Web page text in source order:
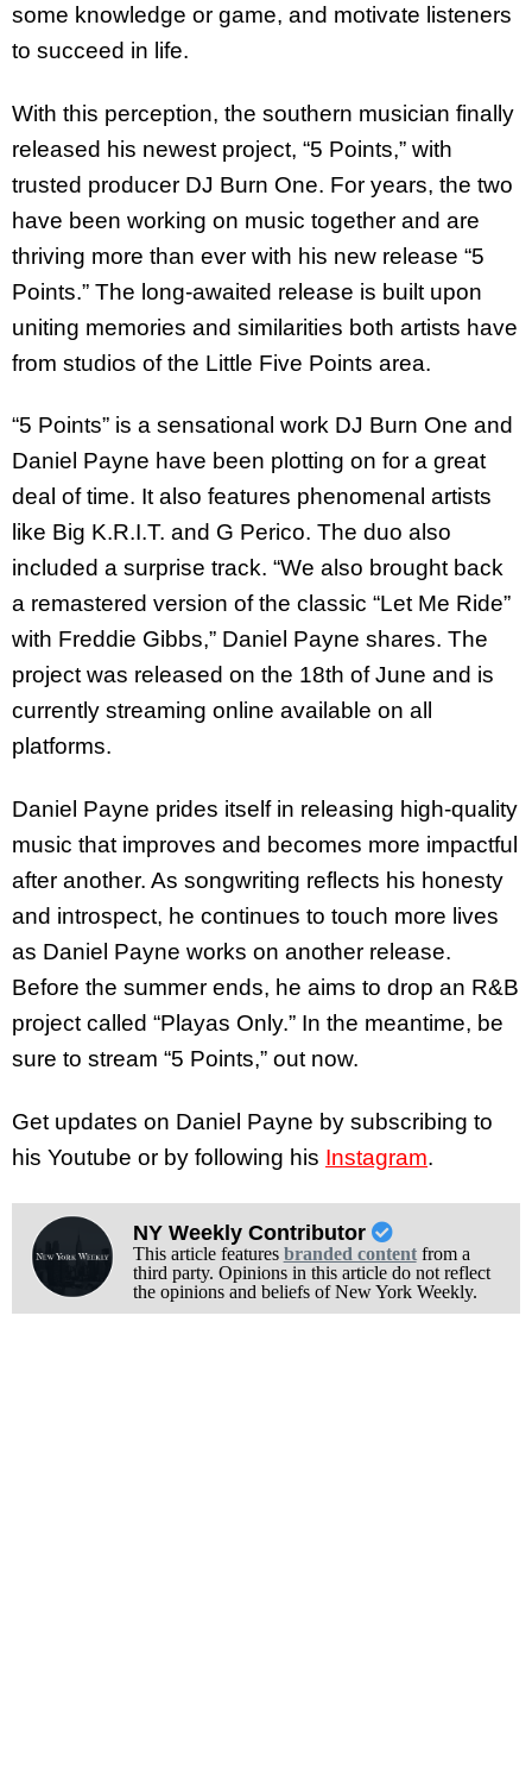
some knowledge or game, and motivate listeners
to succeed in life.
With this perception, the southern musician finally
released his newest project, “5 Points,” with
trusted producer DJ Burn One. For years, the two
have been working on music together and are
thriving more than ever with his new release “5
Points.” The long-awaited release is built upon
uniting memories and similarities both artists have
from studios of the Little Five Points area.
“5 Points” is a sensational work DJ Burn One and
Daniel Payne have been plotting on for a great
deal of time. It also features phenomenal artists
like Big K.R.I.T. and G Perico. The duo also
included a surprise track. “We also brought back
a remastered version of the classic “Let Me Ride”
with Freddie Gibbs,” Daniel Payne shares. The
project was released on the 18th of June and is
currently streaming online available on all
platforms.
Daniel Payne prides itself in releasing high-quality
music that improves and becomes more impactful
after another. As songwriting reflects his honesty
and introspect, he continues to touch more lives
as Daniel Payne works on another release.
Before the summer ends, he aims to drop an R&B
project called “Playas Only.” In the meantime, be
sure to stream “5 Points,” out now.
Get updates on Daniel Payne by subscribing to
his Youtube or by following his Instagram.
NY Weekly Contributor
This article features branded contentfrom a
third party. Opinions in this article do not reflect
the opinions and beliefs of New York Weekly.